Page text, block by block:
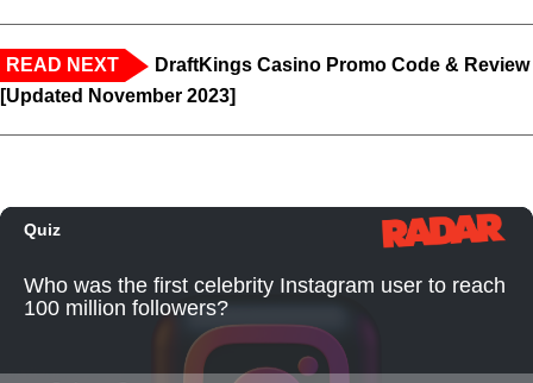
READ NEXT
DraftKings Casino Promo Code & Review
[Updated November 2023]